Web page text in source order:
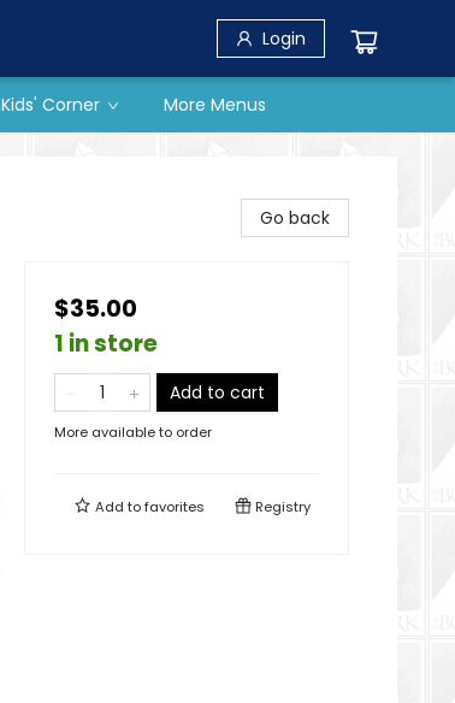
Login
Kids' Corner More Menus
Go back
$35.00
1 in store
Add to cart
More available to order
Add tofavorites Registry